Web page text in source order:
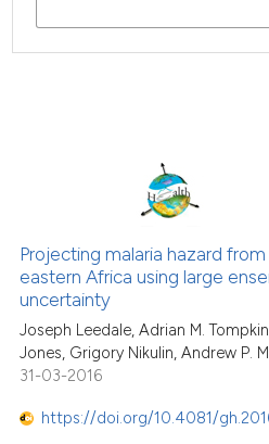
Projecting malaria hazard
eastern Africa using large
uncertainty
Joseph Leedale, Adrian M.
Jones, Grigory Nikulin, Andrew P.
31-03-2016
https://doi.org/10.4081/